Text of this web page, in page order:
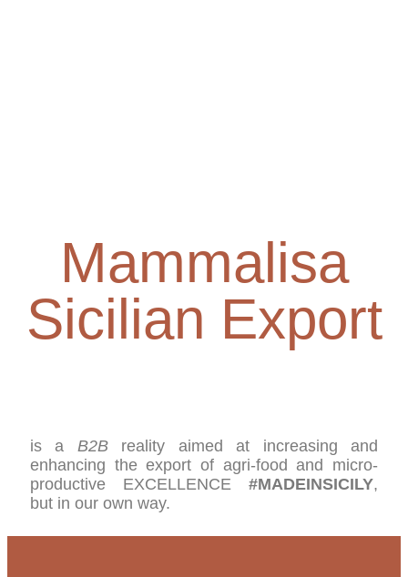
Mammalisa
Sicilian Export
is a B2Breality aimed at increasing and
enhancing the export of agri-food and micro-
productive EXCELLENCE #MADEINSICILY,
but in our own way.